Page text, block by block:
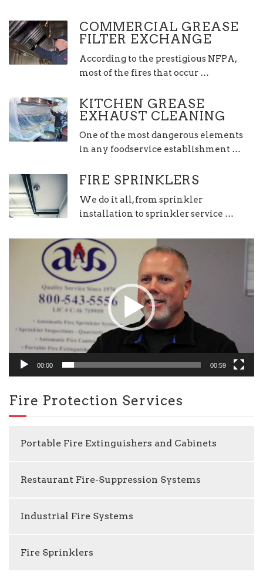
COMMERCIAL GREASE
FILTER EXCHANGE
According to the prestigious NFPA,
most of the fires that occur …
KITCHEN GREASE
EXHAUST CLEANING
One of the most dangerous elements
in any foodservice establishment …
FIRE SPRINKLERS
We do it all, from sprinkler
installation to sprinkler service …
00:00 00:59
Fire Protection Services
Portable Fire Extinguishers and Cabinets
Restaurant Fire-Suppression Systems
Industrial Fire Systems
Fire Sprinklers